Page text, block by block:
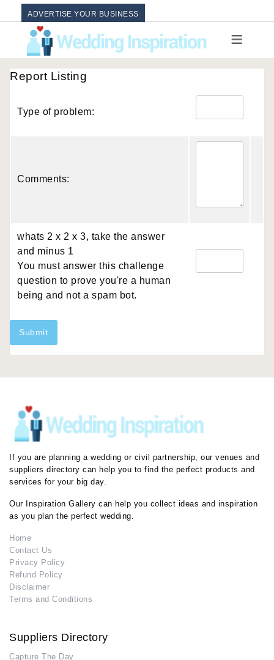
ADVERTISE YOUR BUSINESS
Report Listing
Type of problem:
Comments:
whats 2 x 2 x 3, take the answer
and minus 1
You must answer this challenge
question to prove you're a human
being and not a spam bot.
Submit
If you are planning a wedding or civil partnership, our venues and
suppliers directory can help you to find the perfect products and
services for your big day.
Our Inspiration Gallery can help you collect ideas and inspiration
as you plan the perfect wedding.
Home
Contact Us
Privacy Policy
Refund Policy
Disclaimer
Terms and Conditions
Suppliers Directory
Capture The Day